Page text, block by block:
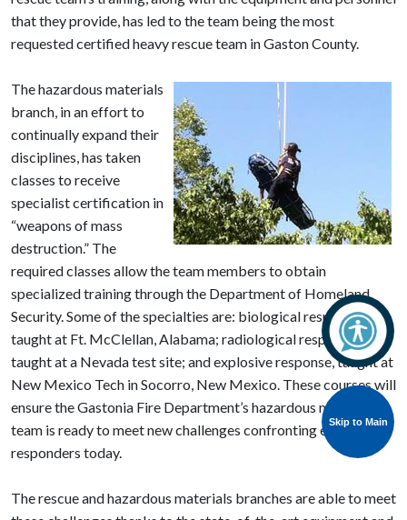
Skip to Main
that they provide, has led to the team being the most
requested certified heavy rescue team in Gaston County.
The hazardous materials
branch, in an effort to
continually expand their
disciplines, has taken
classes to receive
specialist certification in
“weapons of mass
destruction.” The
required classes allow the team members to obtain
specialized training through the Department of Homeland
Security. Some of the specialties are: biological response,
taught at Ft. McClellan, Alabama; radiological response,
taught at a Nevada test site; and explosive response, taught at
New Mexico Tech in Socorro, New Mexico. These courses will
ensure the Gastonia Fire Department’s hazardous materials
team is ready to meet new challenges confronting emergency
responders today.
The rescue and hazardous materials branches are able to meet